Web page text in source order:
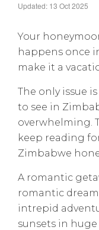
Updated: 13 Oct 2025
Your
happens once
make it a
The only issue
to see in
overwhelming.
keep reading
Zimbabwe
A romantic
romantic
intrepid
sunsets in huge